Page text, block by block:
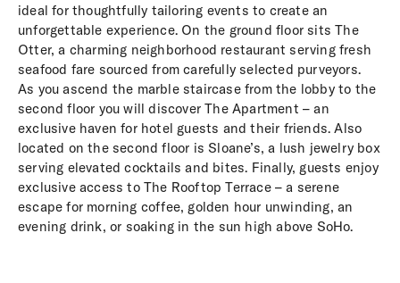
ideal for thoughtfully tailoring events to create an
unforgettable experience. On the ground floor sits The
Otter, a charming neighborhood restaurant serving fresh
seafood fare sourced from carefully selected purveyors.
As you ascend the marble staircase from the lobby to the
second floor you will discover The Apartment – an
exclusive haven for hotel guests and their friends. Also
located on the second floor is Sloane’s, a lush jewelry box
serving elevated cocktails and bites. Finally, guests enjoy
exclusive access to The Rooftop Terrace – a serene
escape for morning coffee, golden hour unwinding, an
evening drink, or soaking in the sun high above SoHo.